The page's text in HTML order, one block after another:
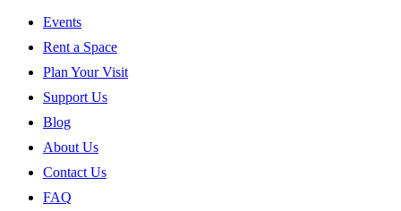
Events
Rent a Space
Plan Your Visit
Support Us
Blog
About Us
Contact Us
FAQ